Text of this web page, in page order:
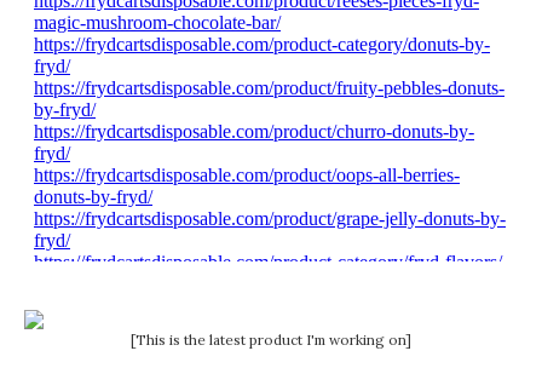
[This is the latest product I'm working on]